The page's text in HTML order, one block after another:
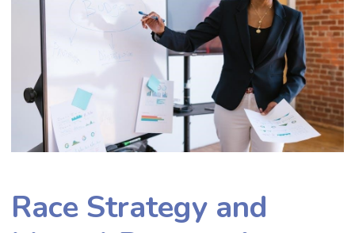
Race Strategy and